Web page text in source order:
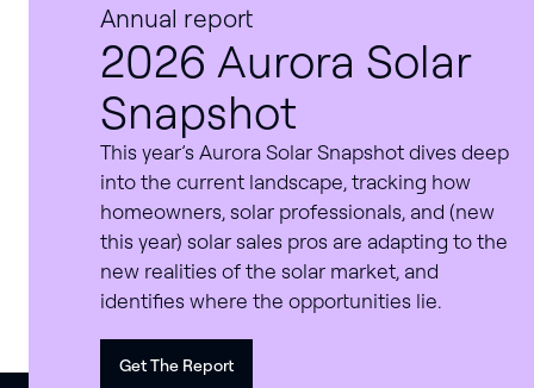
Annual report
2026 Aurora Solar
Snapshot
This year’s Aurora Solar Snapshot dives deep
into the current landscape, tracking how
homeowners, solar professionals, and (new
this year) solar sales pros are adapting to the
new realities of the solar market, and
identifies where the opportunities lie.
Get The Report